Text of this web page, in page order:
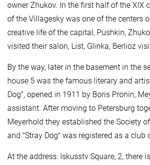
owner Zhukov. In the first half of the XIX
of the Villagesky was one of the centers
creative life of the capital, Pushkin,
visited their salon, List, Glinka, Berlioz
By the way, later in the basement in the
house 5 was the famous literary and
Dog", opened in 1911 by Boris Pronin,
assistant. After moving to Petersburg
Meyerhold they established the Society
and "Stray Dog" was registered as a club
At the address: Iskusstv Square, 2, there